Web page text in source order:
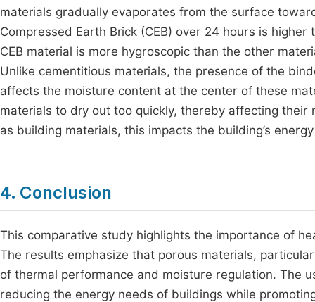
materials gradually evaporates from the surface
Compressed Earth Brick (CEB) over 24 hours is
CEB material is more hygroscopic than the other
Unlike cementitious materials, the presence of the
affects the moisture content at the center of these
materials to dry out too quickly, thereby affecting
as building materials, this impacts the building’s
4. Conclusion
This comparative study highlights the importance of
The results emphasize that porous materials,
of thermal performance and moisture regulation. The
reducing the energy needs of buildings while